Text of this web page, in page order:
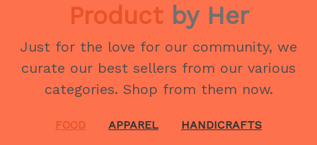
Productby Her
Just for the love for our community, we
curate our best sellers from our various
categories. Shop from them now.
FOOD APPAREL HANDICRAFTS